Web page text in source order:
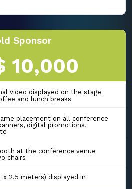
Sponsor
10,000
video displayed on the stage
and lunch breaks
placement on all conference
digital promotions,
at the conference venue
chairs
x 2.5 meters) displayed in